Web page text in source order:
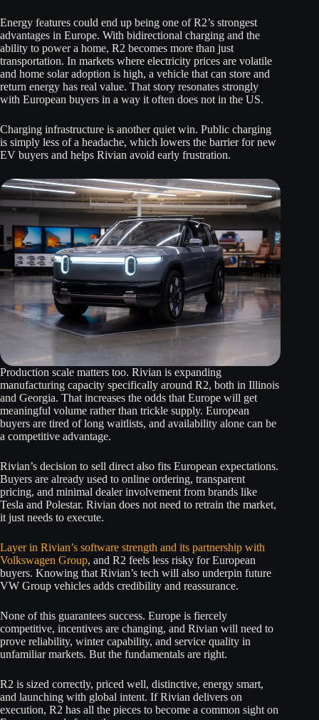
Energy features could end up being one of R2’s strongest
advantages in Europe. With bidirectional charging and the
ability to power a home, R2 becomes more than just
transportation. In markets where electricity prices are volatile
and home solar adoption is high, a vehicle that can store and
return energy has real value. That story resonates strongly
with European buyers in a way it often does not in the US.
Charging infrastructure is another quiet win. Public charging
is simply less of a headache, which lowers the barrier for new
EV buyers and helps Rivian avoid early frustration.
Production scale matters too. Rivian is expanding
manufacturing capacity specifically around R2, both in Illinois
and Georgia. That increases the odds that Europe will get
meaningful volume rather than trickle supply. European
buyers are tired of long waitlists, and availability alone can be
a competitive advantage.
Rivian’s decision to sell direct also fits European expectations.
Buyers are already used to online ordering, transparent
pricing, and minimal dealer involvement from brands like
Tesla and Polestar. Rivian does not need to retrain the market,
it just needs to execute.
Layer in Rivian’s software strength and its partnership with
Volkswagen Group, and R2 feels less risky for European
buyers. Knowing that Rivian’s tech will also underpin future
VW Group vehicles adds credibility and reassurance.
None of this guarantees success. Europe is fiercely
competitive, incentives are changing, and Rivian will need to
prove reliability, winter capability, and service quality in
unfamiliar markets. But the fundamentals are right.
R2 is sized correctly, priced well, distinctive, energy smart,
and launching with global intent. If Rivian delivers on
execution, R2 has all the pieces to become a common sight on